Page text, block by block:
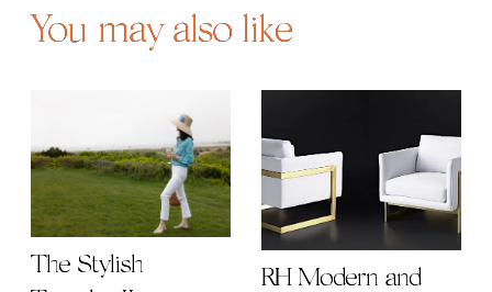
You may also like
The Stylish
RH Modern and